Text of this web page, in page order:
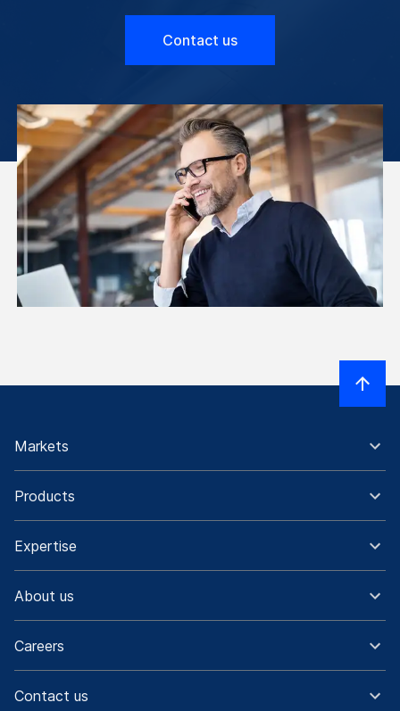
Contact us
Markets
Products
Expertise
About us
Careers
Contact us